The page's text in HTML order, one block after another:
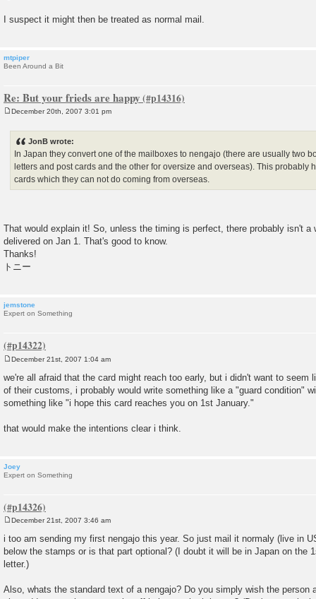
I suspect it might then be treated as normal mail.
mtpiper
Been Around a Bit
Re: But your frieds are happy
December 20th, 2007 3:01 pm
JonB wrote:
In Japan they convert one of the mailboxes to nengajo (there are usually two
letters and post cards and the other for oversize and overseas). This probably
cards which they can not do coming from overseas.
That would explain it! So, unless the timing is perfect, there probably isn't a
delivered on Jan 1. That's good to know.
Thanks!
トニー
jemstone
Expert on Something
o
s
December 21st, 2007 1:04 am
we're all afraid that the card might reach too early, but i didn't want to seem
of their customs, i probably would write something like a "guard condition"
something like "i hope this card reaches you on 1st January."
that would make the intentions clear i think.
Joey
Expert on Something
s
t
December 21st, 2007 3:46 am
i too am sending my first nengajo this year. So just mail it normaly (live in
below the stamps or is that part optional? (I doubt it will be in Japan on the
letter.)
Also, whats the standard text of a nengajo? Do you simply wish the person